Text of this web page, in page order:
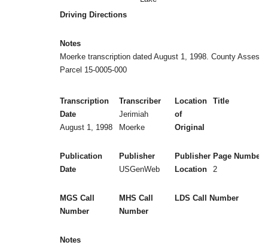
Driving Directions
Notes
Moerke transcription dated August 1, 1998. County
Parcel 15-0005-000
Transcription
Date
August 1, 1998
Transcriber
Jerimiah
Moerke
Location
of
Original
Title
Publication
Date
Publisher
USGenWeb
Publisher
Location
Page Numbers
2
MGS Call
Number
MHS Call
Number
LDS Call Number
Notes